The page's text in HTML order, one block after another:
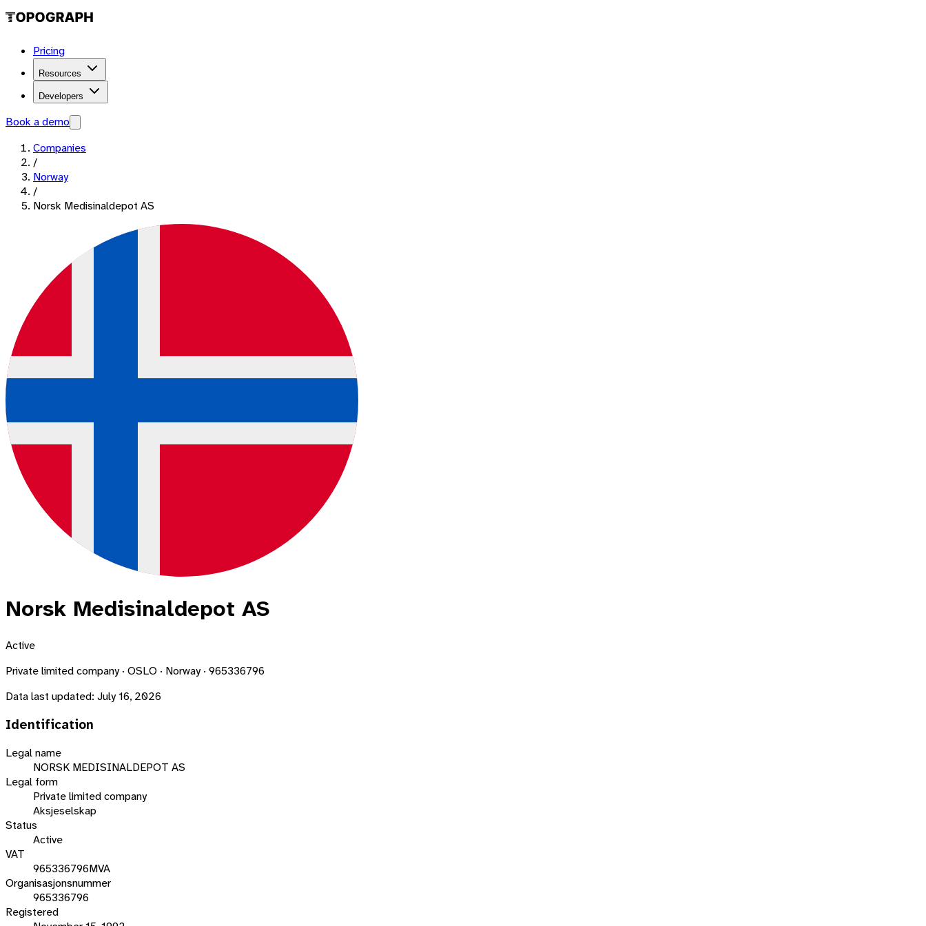
Pricing
Resources
Developers
Book a demo
Companies
/
Norway
/
Norsk Medisinaldepot AS
Norsk Medisinaldepot AS
Active
Private limited company · OSLO · Norway · 965336796
Data last updated: July 16, 2026
Identification
Legal name
NORSK MEDISINALDEPOT AS
Legal form
Private limited company
Aksjeselskap
Status
Active
VAT
965336796MVA
Organisasjonsnummer
965336796
Registered